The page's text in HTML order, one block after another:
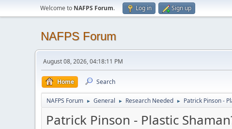
Welcome to NAFPS Forum. Log in Sign up
NAFPS Forum
August 08, 2026, 04:18:11 PM
Home Search
NAFPS Forum ► General ► Research Needed ► Patrick Pinson -
Patrick Pinson - Plastic